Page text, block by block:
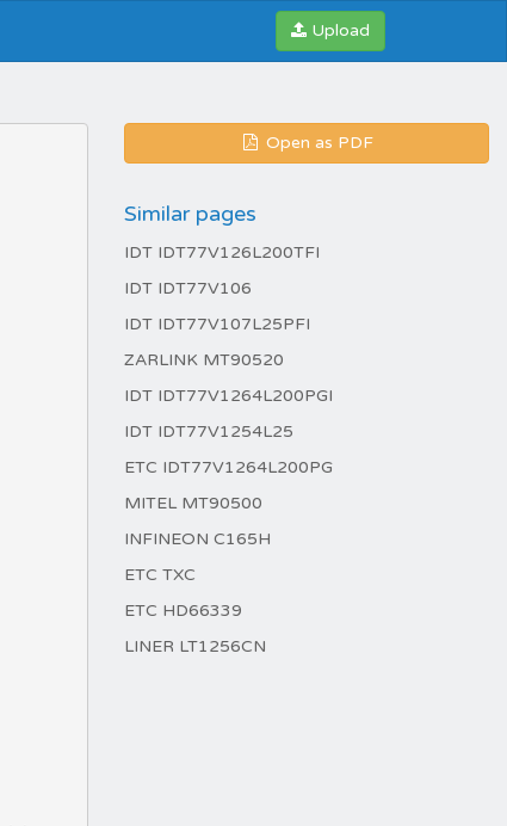
Upload
Open as PDF
Similar pages
IDT IDT77V126L200TFI
IDT IDT77V106
IDT IDT77V107L25PFI
ZARLINK MT90520
IDT IDT77V1264L200PGI
IDT IDT77V1254L25
ETC IDT77V1264L200PG
MITEL MT90500
INFINEON C165H
ETC TXC
ETC HD66339
LINER LT1256CN